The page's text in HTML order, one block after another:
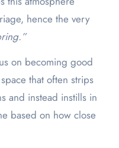
hence the very
on becoming good
that often strips
and instead instills in
based on how close